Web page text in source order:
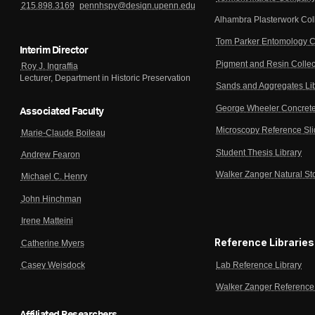
215.898.3169
pennhspv@design.upenn.edu
Interim Director
Roy J. Ingraffia
Lecturer, Department in Historic Preservation
Associated Faculty
Marie-Claude Boileau
Andrew Fearon
Michael C. Henry
John Hinchman
Irene Matteini
Catherine Myers
Casey Weisdock
Alhambra Plasterwork
Tom Parker Entomology
Pigment and Resin
Sands and Aggregates
George Wheeler
Microscopy Reference
Student Thesis Library
Walker Zanger Natural
Reference Libraries
Lab Reference Library
Walker Zanger